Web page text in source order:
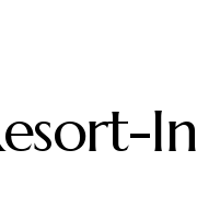
esort-In